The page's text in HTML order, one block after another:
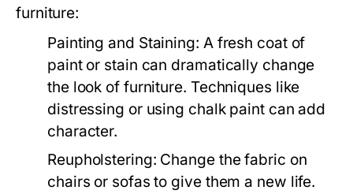
furniture:
Painting and Staining: A fresh coat of
paint or stain can dramatically change
the look of furniture. Techniques like
distressing or using chalk paint can add
character.
Reupholstering: Change the fabric on
chairs or sofas to give them a new life.